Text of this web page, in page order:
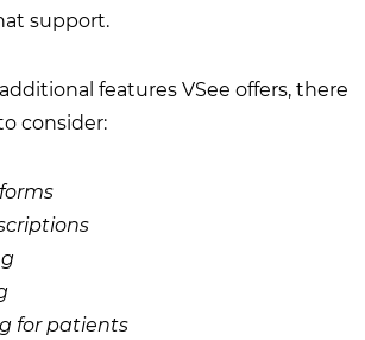
support.
features VSee offers, there
consider:
for patients